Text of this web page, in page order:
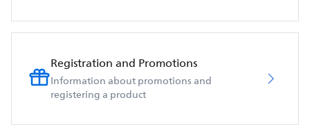
Registration and Promotions
Information about promotions and
registering a product